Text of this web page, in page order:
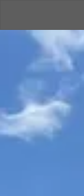
Camping
Rich's Wild